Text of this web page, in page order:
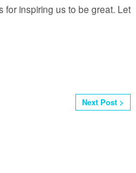
for inspiring us to be great. Let
Next Post >